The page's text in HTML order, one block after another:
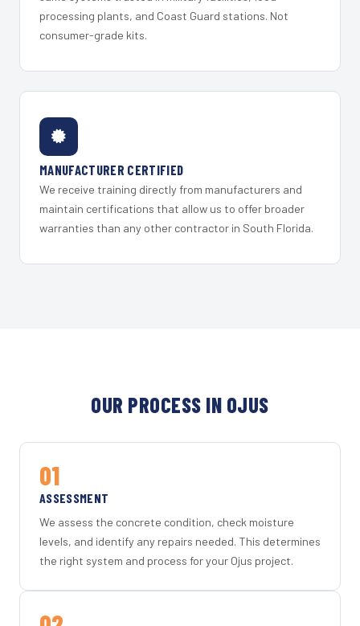
processing plants, and Coast Guard stations. Not
consumer-grade kits.
MANUFACTURER CERTIFIED
We receive training directly from manufacturers and
maintain certifications that allow us to offer broader
warranties than any other contractor in South Florida.
OUR PROCESS IN OJUS
01
ASSESSMENT
We assess the concrete condition, check moisture
levels, and identify any repairs needed. This determines
the right system and process for your Ojus project.